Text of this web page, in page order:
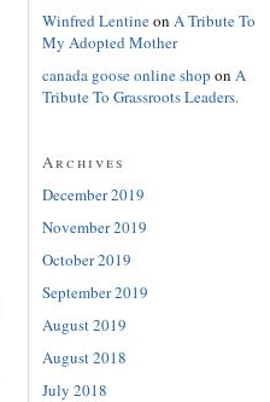
Winfred Lentineon A Tribute To
My Adopted Mother
canada goose online shop on A
Tribute To Grassroots Leaders.
Archives
December 2019
November 2019
October 2019
September 2019
August 2019
August 2018
July 2018